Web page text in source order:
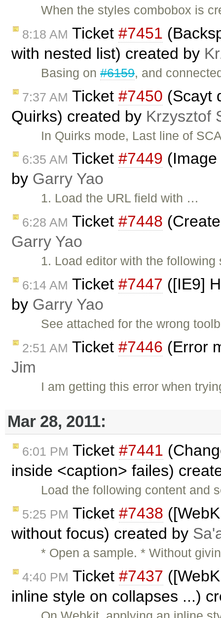
When the styles combobox is
8:18 AM Ticket #7451
with nested list) created by
Basing on#6159, and
7:37 AM Ticket #7450 (Scayt
Quirks) created by Krzysztof
In Quirks mode, Last line of
6:35 AM Ticket #7449
by Garry Yao
1. Load the URL field with …
6:28 AM Ticket #7448
Garry Yao
1. Load editor with the
6:14 AM Ticket #7447 ([IE9]
by Garry Yao
See attached for the wrong
2:51 AM Ticket #7446 (Error
Jim
I am getting this error when
Mar 28, 2011:
6:01 PM Ticket #7441
inside <caption> failes)
Load the following content
5:25 PM Ticket #7438
without focus) created by
* Open a sample. * Without
4:40 PM Ticket #7437
inline style on collapses ...)